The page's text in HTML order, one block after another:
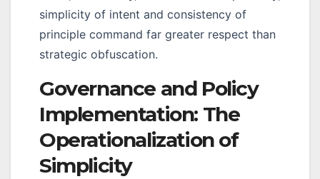
simplicity of intent and consistency of
principle command far greater respect than
strategic obfuscation.
Governance and Policy
Implementation: The
Operationalization of
Simplicity